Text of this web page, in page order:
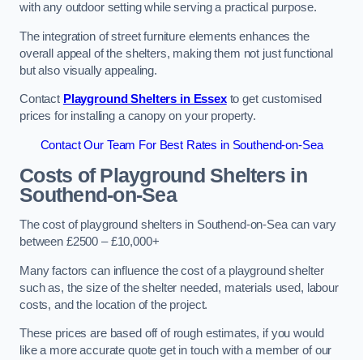
with any outdoor setting while serving a practical purpose.
The integration of street furniture elements enhances the
overall appeal of the shelters, making them not just functional
but also visually appealing.
Contact Playground Shelters in Essexto get customised
prices for installing a canopy on your property.
Contact Our Team For Best Rates in Southend-on-Sea
Costs of Playground Shelters in
Southend-on-Sea
The cost of playground shelters in Southend-on-Sea can vary
between £2500 – £10,000+
Many factors can influence the cost of a playground shelter
such as, the size of the shelter needed, materials used, labour
costs, and the location of the project.
These prices are based off of rough estimates, if you would
like a more accurate quote get in touch with a member of our